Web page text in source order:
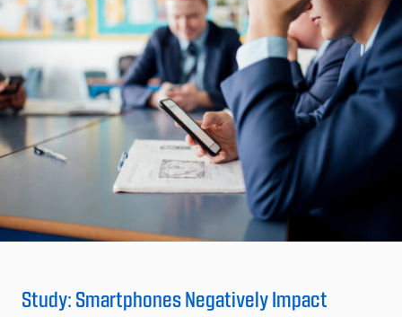
Study: Smartphones Negatively Impact